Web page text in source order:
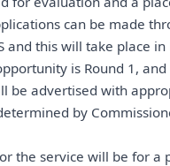
can be made
and this will take place in
is Round 1,
be advertised with
by
the service will be for a